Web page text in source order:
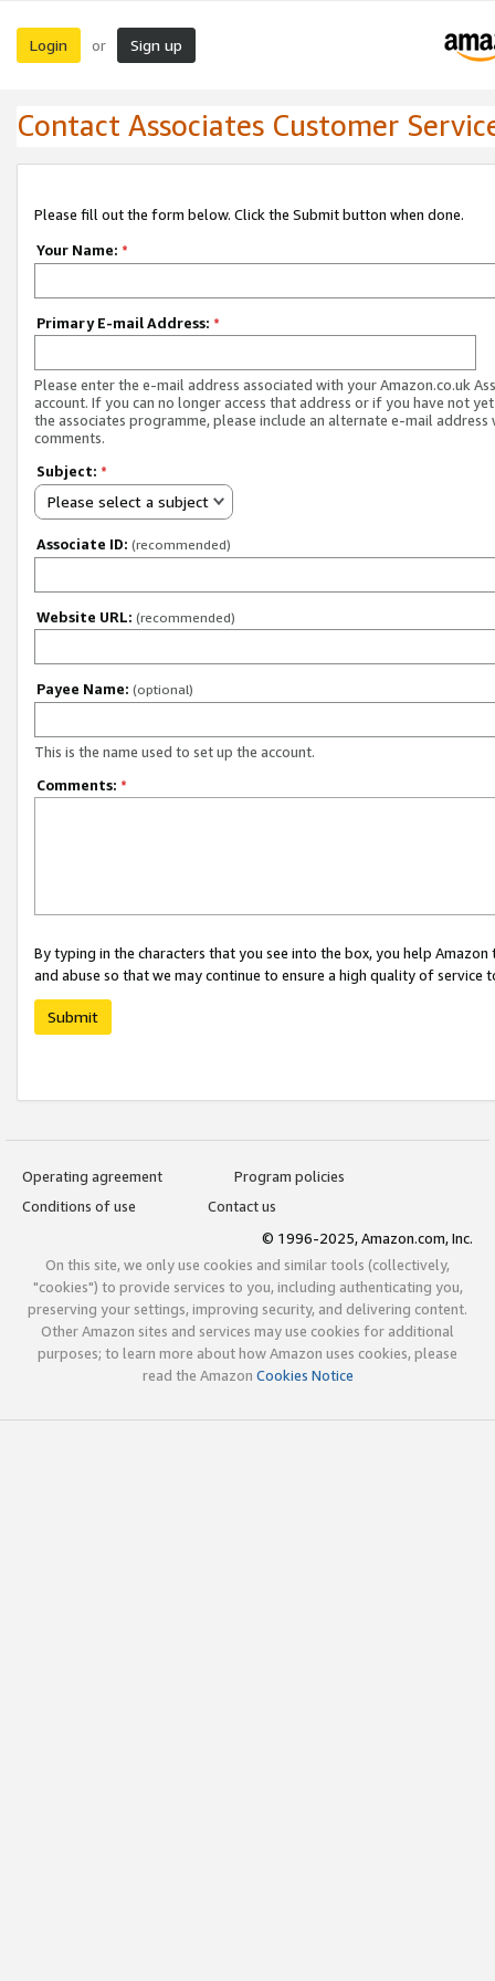
Login or Sign up
Contact Associates Customer
Please fill out the form below. Click the Submit button when done.
Your Name: *
Primary E-mail Address: *
Please enter the e-mail address associated with your Amazon.co.uk
account. If you can no longer access that address or if you have not
the associates programme, please include an alternate e-mail address
comments.
Subject: *
Please select a subject
Associate ID: (recommended)
Website URL: (recommended)
Payee Name: (optional)
This is the name used to set up the account.
Comments: *
By typing in the characters that you see into the box, you help
and abuse so that we may continue to ensure a high quality of service
Submit
Operating agreement
Program policies
Conditions of use
Contact us
© 1996-2025, Amazon.com, Inc.
On this site, we only use cookies and similar tools (collectively,
"cookies") to provide services to you, including authenticating you,
preserving your settings, improving security, and delivering content.
Other Amazon sites and services may use cookies for additional
purposes; to learn more about how Amazon uses cookies, please
read the Amazon Cookies Notice